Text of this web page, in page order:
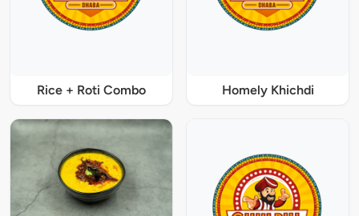
Rice + Roti Combo Homely Khichdi